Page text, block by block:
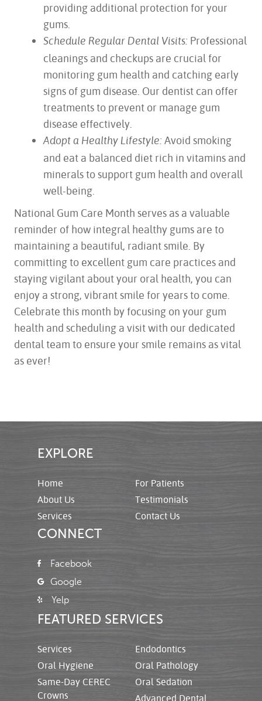
providing additional protection for your
gums.
Schedule Regular Dental Visits: Professional
cleanings and checkups are crucial for
monitoring gum health and catching early
signs of gum disease. Our dentist can offer
treatments to prevent or manage gum
disease effectively.
Adopt a Healthy Lifestyle: Avoid smoking
and eat a balanced diet rich in vitamins and
minerals to support gum health and overall
well-being.
National Gum Care Month serves as a valuable
reminder of how integral healthy gums are to
maintaining a beautiful, radiant smile. By
committing to excellent gum care practices and
staying vigilant about your oral health, you can
enjoy a strong, vibrant smile for years to come.
Celebrate this month by focusing on your gum
health and scheduling a visit with our dedicated
dental team to ensure your smile remains as vital
as ever!
EXPLORE
Home
About Us
Services
For Patients
Testimonials
Contact Us
CONNECT
Facebook
Google
Yelp
FEATURED SERVICES
Services
Oral Hygiene
Same-Day CEREC
Crowns
Endodontics
Oral Pathology
Oral Sedation
Advanced Dental